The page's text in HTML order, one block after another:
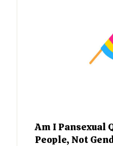
Am I Pansexual
People, Not